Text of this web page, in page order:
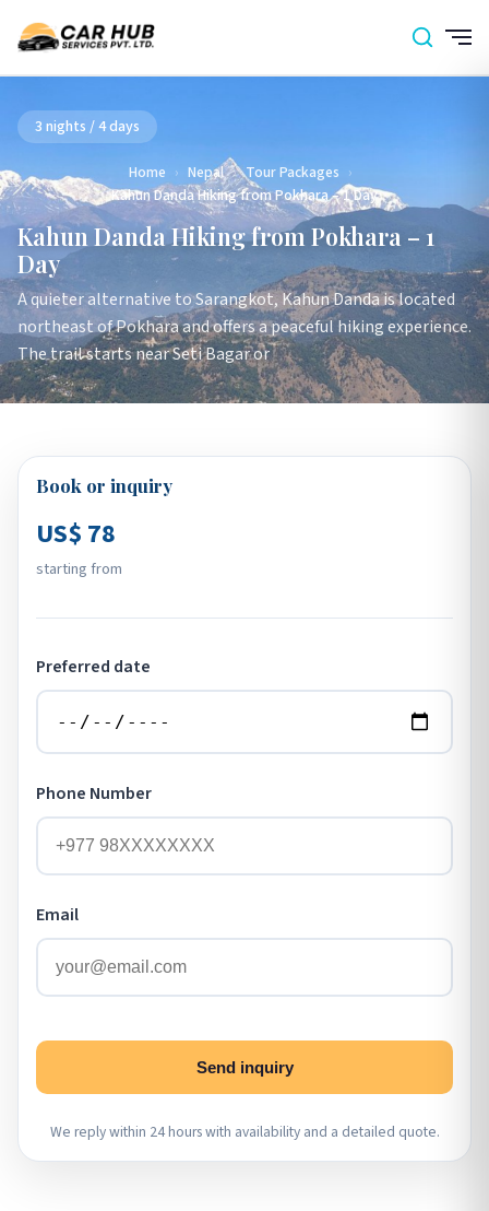
3 nights / 4 days
Home › Nepal › Tour Packages ›
Kahun Danda Hiking from Pokhara – 1 Day
Kahun Danda Hiking from Pokhara – 1
Day
A quieter alternative to Sarangkot, Kahun Danda is located
northeast of Pokhara and offers a peaceful hiking experience.
The trail starts near Seti Bagar or
Book or inquiry
US$ 78
starting from
Preferred date
Phone Number
Email
Send inquiry
We reply within 24 hours with availability and a detailed quote.